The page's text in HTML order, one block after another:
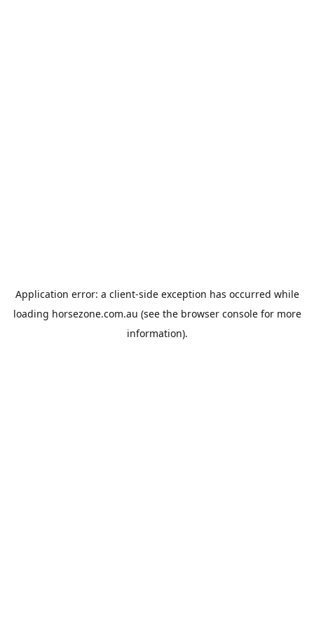
Application error: a client-side exception has occurred while
loading horsezone.com.au (see the browser consolefor more
information).